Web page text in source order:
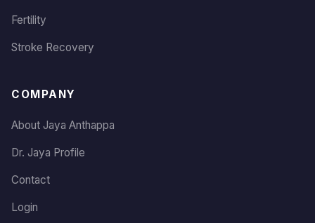
Fertility
Stroke Recovery
COMPANY
About Jaya Anthappa
Dr. Jaya Profile
Contact
Login